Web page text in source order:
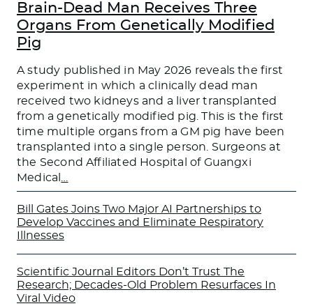
Brain-Dead Man Receives Three
Organs From Genetically Modified
Pig
A study published in May 2026 reveals the first
experiment in which a clinically dead man
received two kidneys and a liver transplanted
from a genetically modified pig. This is the first
time multiple organs from a GM pig have been
transplanted into a single person. Surgeons at
the Second Affiliated Hospital of Guangxi
Medical …
Bill Gates Joins Two Major AI Partnerships to
Develop Vaccines and Eliminate Respiratory
Illnesses
Scientific Journal Editors Don’t Trust The
Research; Decades-Old Problem Resurfaces In
Viral Video